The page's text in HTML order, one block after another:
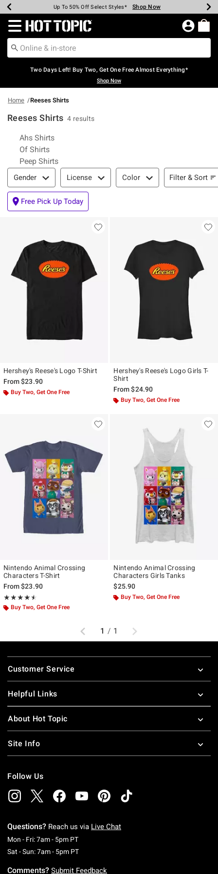
Earn Hot Cash Every $40 Spent* Shop Now
Up To 50% Off Select Styles* Shop Now
Up To 40% Off Backpacks* Shop Now
Up To 60% Off Clearance* Shop Now
Free Pickup In-Store* Shop Now
Free Shipping Over $75* Shop Now
Redirect to Hot Topic Home Page
Two Days Left! Buy Two, Get One Free Almost Everything*
Shop Now
Home Reeses Shirts
Reeses Shirts 4 results
Related Pages
Ahs Shirts
Of Shirts
Peep Shirts
Filter & Sort
Gender License Color Filter & Sort
Free Pick Up Today
Hershey's Reese's Logo T-Shirt
From$23.90
Buy Two, Get One Free
Hershey's Reese's Logo Girls T-
Shirt
From$24.90
Buy Two, Get One Free
Nintendo Animal Crossing
Characters T-Shirt
From$23.90
★★★★★
Rating, 4.5 out of 5
★★★★★
Buy Two, Get One Free
Nintendo Animal Crossing
Characters Girls Tanks
$25.90
Buy Two, Get One Free
Previous
1 / 1 Next
Footer
Customer Service
Helpful Links
About Hot Topic
Site Info
Follow Us
Questions? Reach us via Live Chat
Mon - Fri: 7am - 5pm PTMonday To Friday: 7 AM To 5 PM Pacific Time
Sat - Sun: 7am - 5pm PTSaturday To Sunday: 7 AM To 5 PM Pacific
Comments? Submit Feedback